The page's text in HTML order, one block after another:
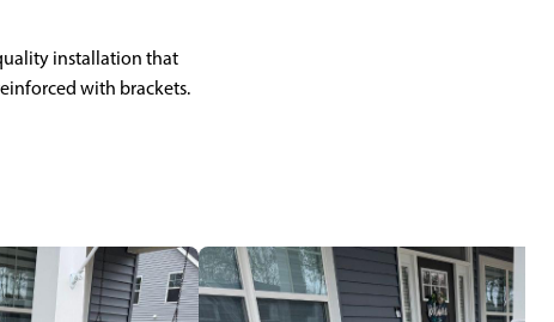
installation that
with brackets.